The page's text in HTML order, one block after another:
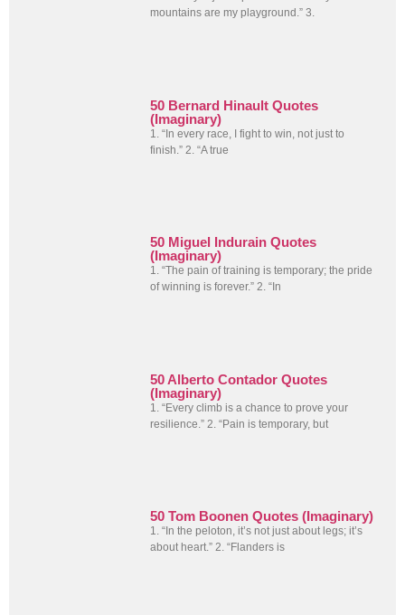
mountains are my playground.” 3.
50 Bernard Hinault Quotes
(Imaginary)
1. “In every race, I fight to win, not just to
finish.” 2. “A true
50 Miguel Indurain Quotes
(Imaginary)
1. “The pain of training is temporary; the pride
of winning is forever.” 2. “In
50 Alberto Contador Quotes
(Imaginary)
1. “Every climb is a chance to prove your
resilience.” 2. “Pain is temporary, but
50 Tom Boonen Quotes (Imaginary)
1. “In the peloton, it’s not just about legs; it’s
about heart.” 2. “Flanders is